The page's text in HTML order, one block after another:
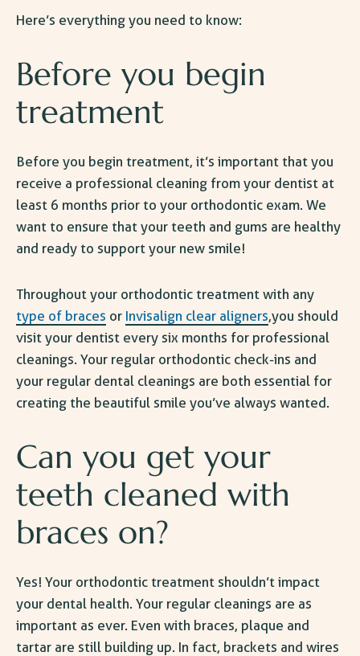
Here’s everything you need to know:
Before you begin
treatment
Before you begin treatment, it’s important that you
receive a professional cleaning from your dentist at
least 6 months prior to your orthodontic exam. We
want to ensure that your teeth and gums are healthy
and ready to support your new smile!
Throughout your orthodontic treatment with any
type of braces or Invisalign clear aligners,you should
visit your dentist every six months for professional
cleanings. Your regular orthodontic check-ins and
your regular dental cleanings are both essential for
creating the beautiful smile you’ve always wanted.
Can you get your
teeth cleaned with
braces on?
Yes! Your orthodontic treatment shouldn’t impact
your dental health. Your regular cleanings are as
important as ever. Even with braces, plaque and
tartar are still building up. In fact, brackets and wires